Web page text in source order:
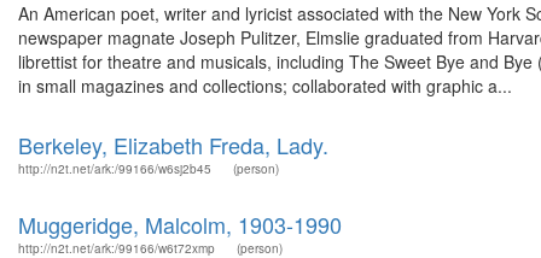
An American poet, writer and lyricist associated with the New York
newspaper magnate Joseph Pulitzer, Elmslie graduated from
librettist for theatre and musicals, including The Sweet Bye and
in small magazines and collections; collaborated with graphic a...
Berkeley, Elizabeth Freda, Lady.
http://n2t.net/ark:/99166/w6sj2b45 (person)
Muggeridge, Malcolm, 1903-1990
http://n2t.net/ark:/99166/w6t72xmp (person)